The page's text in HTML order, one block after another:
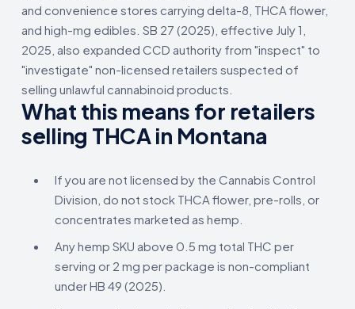
and convenience stores carrying delta-8, THCA flower,
and high-mg edibles. SB 27 (2025), effective July 1,
2025, also expanded CCD authority from "inspect" to
"investigate" non-licensed retailers suspected of
selling unlawful cannabinoid products.
What this means for retailers
selling THCA in Montana
If you are not licensed by the Cannabis Control
Division, do not stock THCA flower, pre-rolls, or
concentrates marketed as hemp.
Any hemp SKU above 0.5 mg total THC per
serving or 2 mg per package is non-compliant
under HB 49 (2025).